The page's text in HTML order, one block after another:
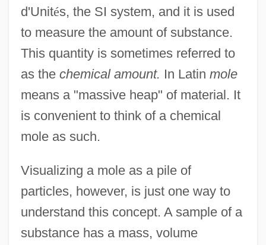
d'Unités, the SI system, and it is used
to measure the amount of substance.
This quantity is sometimes referred to
as the chemical amount. In Latin mole
means a "massive heap" of material. It
is convenient to think of a chemical
mole as such.
Visualizing a mole as a pile of
particles, however, is just one way to
understand this concept. A sample of a
substance has a mass, volume